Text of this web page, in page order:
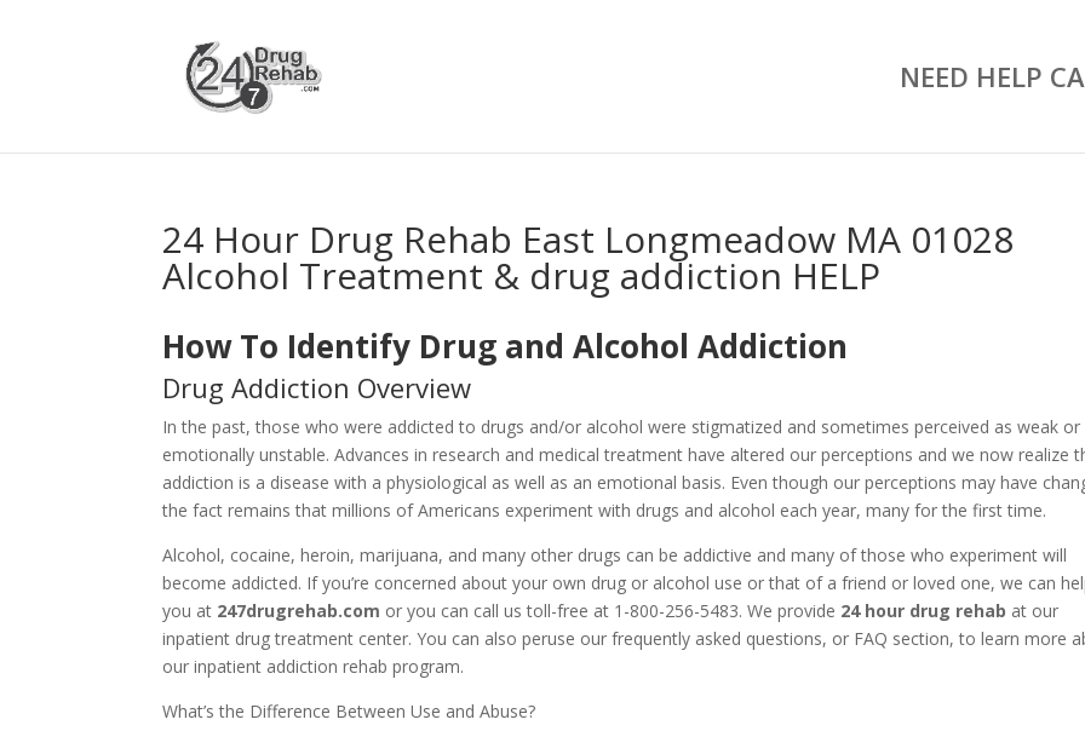
NEED HELP
24 Hour Drug Rehab East Longmeadow MA 01028
Alcohol Treatment & drug addiction HELP
How To Identify Drug and Alcohol Addiction
Drug Addiction Overview
In the past, those who were addicted to drugs and/or alcohol were stigmatized and sometimes perceived as weak or
emotionally unstable. Advances in research and medical treatment have altered our perceptions and we now realize
addiction is a disease with a physiological as well as an emotional basis. Even though our perceptions may have
the fact remains that millions of Americans experiment with drugs and alcohol each year, many for the first time.
Alcohol, cocaine, heroin, marijuana, and many other drugs can be addictive and many of those who experiment will
become addicted. If you’re concerned about your own drug or alcohol use or that of a friend or loved one, we can
you at 247drugrehab.com or you can call us toll-free at 1-800-256-5483. We provide 24 hour drug rehab at our
inpatient drug treatment center. You can also peruse our frequently asked questions, or FAQ section, to learn more
our inpatient addiction rehab program.
What’s the Difference Between Use and Abuse?